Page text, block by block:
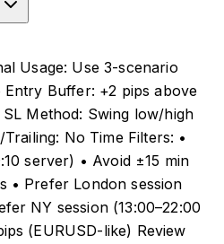
Usage: Use 3-scenario
Buffer: +2 pips above
Method: Swing low/high
No Time Filters: •
server) • Avoid ±15 min
• Prefer London session
NY session (13:00–22:00
(EURUSD-like) Review